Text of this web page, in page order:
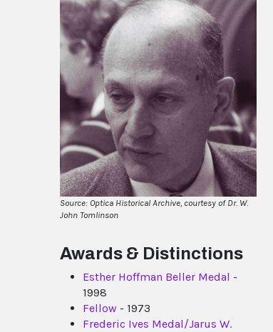
Source: Optica Historical Archive, courtesy of Dr. W.
John Tomlinson
Awards & Distinctions
Esther Hoffman Beller Medal -
1998
Fellow - 1973
Frederic Ives Medal/Jarus W.